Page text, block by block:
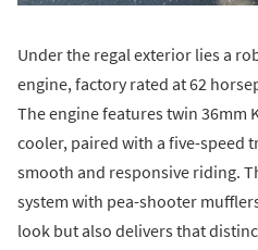
Under the regal exterior lies a
engine, factory rated at 62
The engine features twin 36mm
cooler, paired with a five-speed
smooth and responsive riding.
system with pea-shooter
look but also delivers that